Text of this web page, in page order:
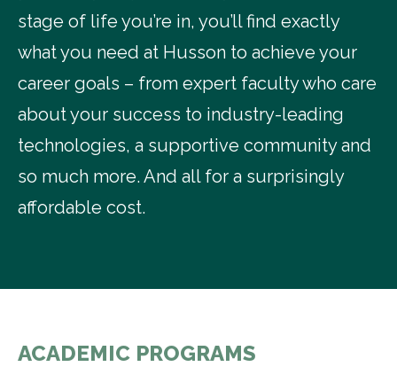
stage of life you’re in, you’ll find exactly
what you need at Husson to achieve your
career goals – from expert faculty who care
about your success to industry-leading
technologies, a supportive community and
so much more. And all for a surprisingly
affordable cost.
ACADEMIC PROGRAMS